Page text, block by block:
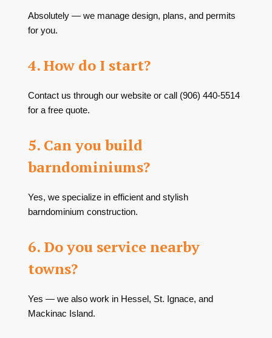
Absolutely — we manage design, plans, and permits
for you.
4. How do I start?
Contact us through our website or call (906) 440-5514
for a free quote.
5. Can you build
barndominiums?
Yes, we specialize in efficient and stylish
barndominium construction.
6. Do you service nearby
towns?
Yes — we also work in Hessel, St. Ignace, and
Mackinac Island.